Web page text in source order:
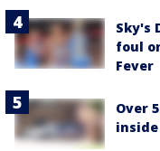
Sky's
foul
Fever
Over